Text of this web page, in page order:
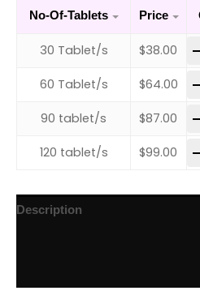
No-Of-Tablets Price
30 Tablet/s $38.00
- +
60 Tablet/s $64.00
- +
90 tablet/s $87.00
- +
120 tablet/s $99.00
- +
Description